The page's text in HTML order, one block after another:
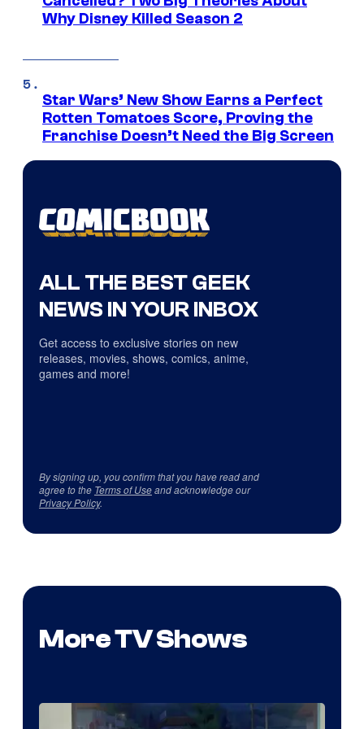
Why Disney Killed Season 2
Star Wars’ New Show Earns a Perfect
Rotten Tomatoes Score, Proving the
Franchise Doesn’t Need the Big Screen
ALL THE BEST GEEK
NEWS IN YOUR INBOX
Get access to exclusive stories on new
releases, movies, shows, comics, anime,
games and more!
By signing up, you confirm that you have read and
agree to the Terms of Useand acknowledge our
Privacy Policy.
More TV Shows